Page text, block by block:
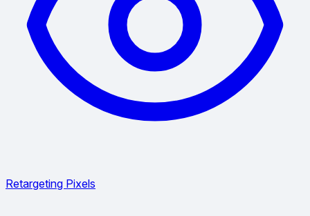
Retargeting Pixels